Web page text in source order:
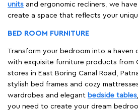
units and ergonomic recliners, we
create a space that reflects your
BED ROOM FURNITURE
Transform your bedroom into a haven
with exquisite furniture products from
stores in East Boring Canal Road,
stylish bed frames and cozy
wardrobes and elegant bedside tables
you need to create your dream